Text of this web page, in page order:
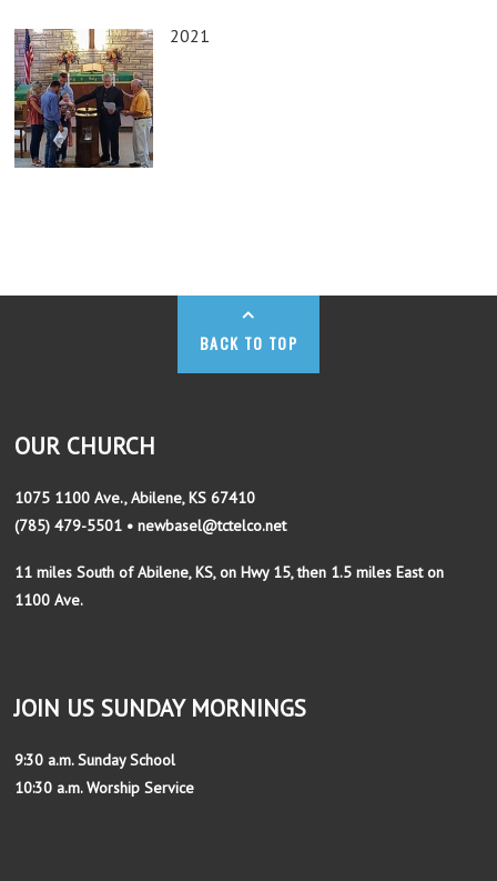
2021
BACK TO TOP
OUR CHURCH
1075 1100 Ave., Abilene, KS 67410
(785) 479-5501 • newbasel@tctelco.net
11 miles South of Abilene, KS, on Hwy 15, then 1.5 miles East on
1100 Ave.
JOIN US SUNDAY MORNINGS
9:30 a.m. Sunday School
10:30 a.m. Worship Service